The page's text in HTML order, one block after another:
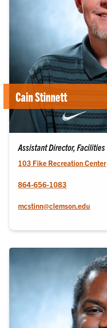
Cain Stinnett
Assistant Director, Facilities
103 Fike Recreation Center
864-656-1083
mcstinn@clemson.edu